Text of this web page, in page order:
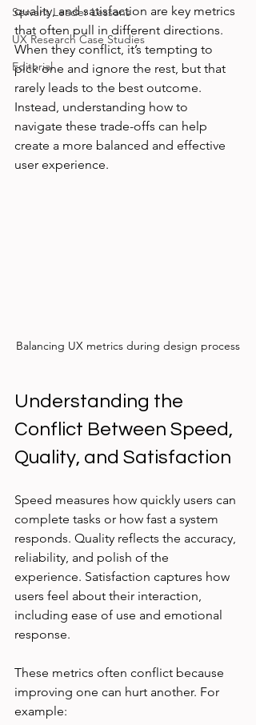
Servant Leader Lessons
UX Research Case Studies
Editorial
quality, and satisfaction are key metrics
that often pull in different directions.
When they conflict, it’s tempting to
pick one and ignore the rest, but that
rarely leads to the best outcome.
Instead, understanding how to
navigate these trade-offs can help
create a more balanced and effective
user experience.
Balancing UX metrics during design process
Understanding the
Conflict Between Speed,
Quality, and Satisfaction
Speed measures how quickly users can
complete tasks or how fast a system
responds. Quality reflects the accuracy,
reliability, and polish of the
experience. Satisfaction captures how
users feel about their interaction,
including ease of use and emotional
response.
These metrics often conflict because
improving one can hurt another. For
example: